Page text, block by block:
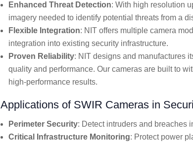
Enhanced Threat Detection: With high resolution
imagery needed to identify potential threats from a
Flexible Integration: NIT offers multiple camera
integration into existing security infrastructure.
Proven Reliability: NIT designs and manufactures
quality and performance. Our cameras are built to
high-performance results.
Applications of SWIR Cameras in
Perimeter Security: Detect intruders and breaches
Critical Infrastructure Monitoring: Protect power